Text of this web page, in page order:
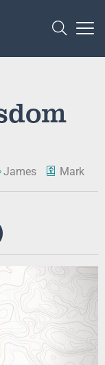
James Mark